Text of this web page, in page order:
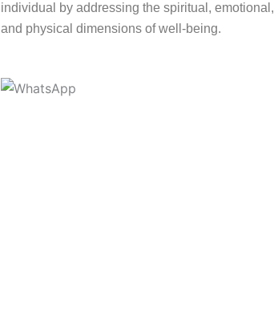
individual by addressing the spiritual, emotional,
and physical dimensions of well-being.